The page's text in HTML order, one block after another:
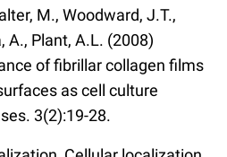
M., Woodward, J.T.,
A., Plant, A.L. (2008)
of fibrillar collagen films
as cell culture
3(2):19-28.